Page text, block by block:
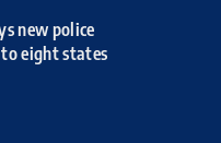
new police
to eight states